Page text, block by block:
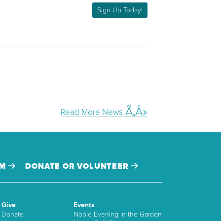
Sign Up Today!
Read More News
DONATE OR VOLUNTEER
Give
Donate
Events
Noble Evening in the Garden